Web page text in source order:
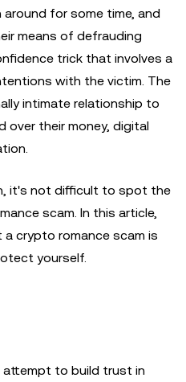
around for some time, and
means of defrauding
trick that involves a
with the victim. The
intimate relationship to
over their money, digital
it's not difficult to spot the
scam. In this article,
crypto romance scam is
yourself.
attempt to build trust in